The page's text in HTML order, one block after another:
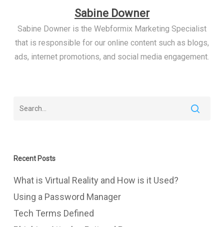
Sabine Downer
Sabine Downer is the Webformix Marketing Specialist
that is responsible for our online content such as blogs,
ads, internet promotions, and social media engagement.
Recent Posts
What is Virtual Reality and How is it Used?
Using a Password Manager
Tech Terms Defined